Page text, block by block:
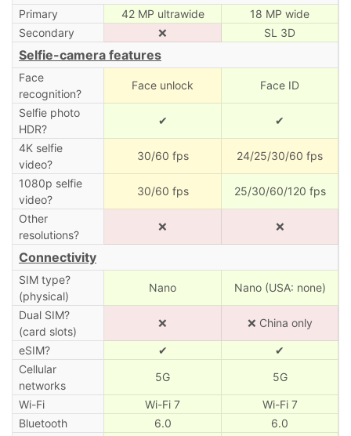
Primary 42 MP ultrawide
18 MP wide
Secondary
❌ SL 3D
Selfie-camera features
Face
recognition?
Face unlock Face ID
Selfie photo
HDR?
✔ ✔
4K selfie
video?
30/60 fps 24/25/30/60 fps
1080p selfie
video?
30/60 fps 25/30/60/120 fps
Other
resolutions?
❌ ❌
Connectivity
SIM type?
(physical)
Nano Nano (USA: none)
Dual SIM?
(card slots)
❌ ❌ China only
eSIM? ✔
✔
Cellular
networks
5G 5G
Wi-Fi Wi-Fi 7
Wi-Fi 7
Bluetooth
6.0
6.0